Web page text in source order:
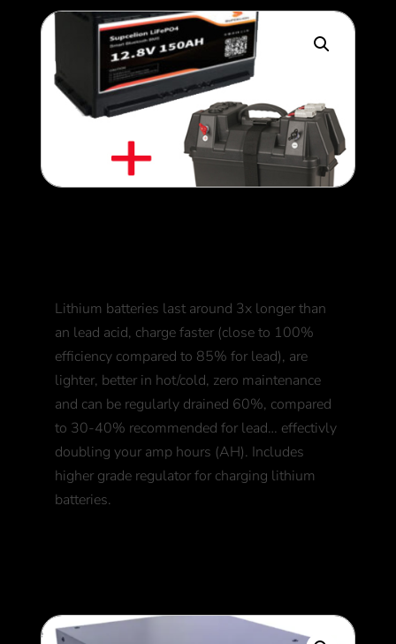
Lithium batteries last around 3x longer than
an lead acid, charge faster (close to 100%
efficiency compared to 85% for lead), are
lighter, better in hot/cold, zero maintenance
and can be regularly drained 60%, compared
to 30-40% recommended for lead… effectivly
doubling your amp hours (AH). Includes
higher grade regulator for charging lithium
batteries.